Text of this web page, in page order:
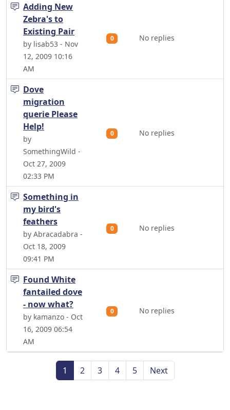
Adding New
Zebra's to
Existing Pair
by lisab53 - Nov
12, 2009 10:16
AM
0 No replies
Dove
migration
querie Please
Help!
by
SomethingWild -
Oct 27, 2009
02:33 PM
0 No replies
Something in
my bird's
feathers
by Abracadabra -
Oct 18, 2009
09:41 PM
0 No replies
Found White
fantailed dove
- now what?
by kamanzo - Oct
16, 2009 06:54
AM
0 No replies
1 2 3 4 5 Next